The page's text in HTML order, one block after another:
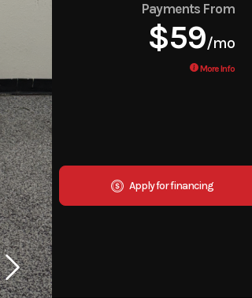
Payments From
$59/mo
More Info
Apply for financing